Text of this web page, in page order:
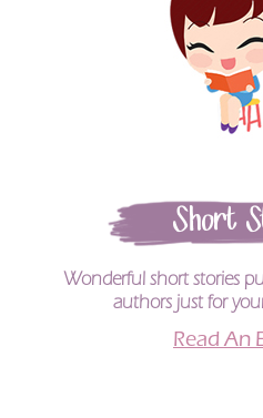
Short
Wonderful short stories
authors just for
Read An